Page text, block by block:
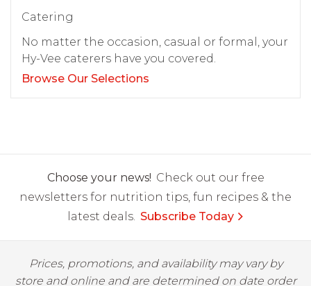
Catering
No matter the occasion, casual or formal, your
Hy-Vee caterers have you covered.
Browse Our Selections
Choose your news! Check out our free
newsletters for nutrition tips, fun recipes & the
latest deals. Subscribe Today
Prices, promotions, and availability may vary by
store and online and are determined on date order